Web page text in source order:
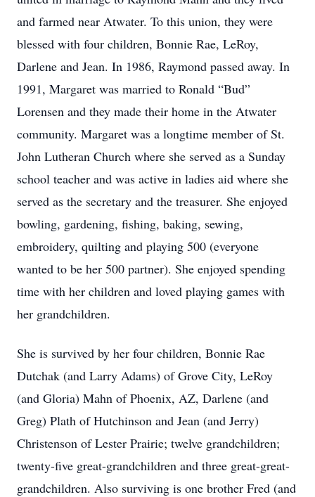
and farmed near Atwater. To this union, they were
blessed with four children, Bonnie Rae, LeRoy,
Darlene and Jean. In 1986, Raymond passed away. In
1991, Margaret was married to Ronald “Bud”
Lorensen and they made their home in the Atwater
community. Margaret was a longtime member of St.
John Lutheran Church where she served as a Sunday
school teacher and was active in ladies aid where she
served as the secretary and the treasurer. She enjoyed
bowling, gardening, fishing, baking, sewing,
embroidery, quilting and playing 500 (everyone
wanted to be her 500 partner). She enjoyed spending
time with her children and loved playing games with
her grandchildren.
She is survived by her four children, Bonnie Rae
Dutchak (and Larry Adams) of Grove City, LeRoy
(and Gloria) Mahn of Phoenix, AZ, Darlene (and
Greg) Plath of Hutchinson and Jean (and Jerry)
Christenson of Lester Prairie; twelve grandchildren;
twenty-five great-grandchildren and three great-great-
grandchildren. Also surviving is one brother Fred (and